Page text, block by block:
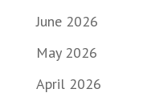
June 2026
May 2026
April 2026